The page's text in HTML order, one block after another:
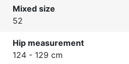
Mixed size
52
Hip measurement
124 - 129 cm